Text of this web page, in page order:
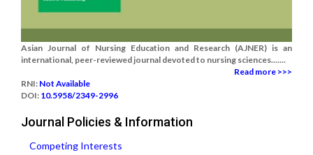
Asian Journal of Nursing Education and Research (AJNER) is an
international, peer-reviewed journal devoted to nursing sciences.......
Read more >>>
RNI: Not Available
DOI: 10.5958/2349-2996
Journal Policies & Information
Competing Interests